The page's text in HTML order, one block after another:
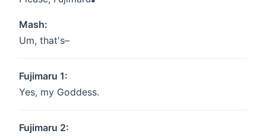
Mash:
Um, that's–
Fujimaru 1:
Yes, my Goddess.
Fujimaru 2: